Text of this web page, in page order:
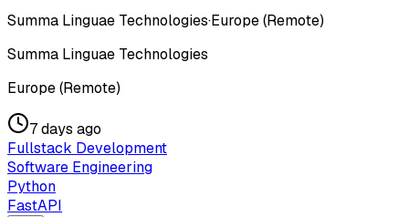
Summa Linguae Technologies·Europe (Remote)
Summa Linguae Technologies
Europe (Remote)
7 days ago
Fullstack Development
Software Engineering
Python
FastAPI